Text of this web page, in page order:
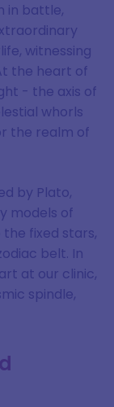
in battle,
witnessing
the heart of
- the axis of
whorls
the realm of
by Plato,
models of
fixed stars,
belt. In
at our clinic,
spindle,